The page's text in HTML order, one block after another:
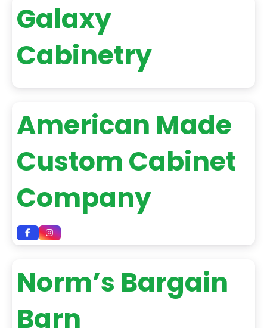
Galaxy
Cabinetry
American Made
Custom Cabinet
Company
Norm’s Bargain
Barn